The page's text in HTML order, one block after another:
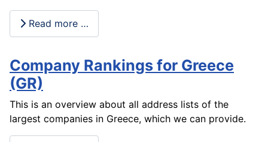
Read more …
Company Rankings for Greece
(GR)
This is an overview about all address lists of the
largest companies in Greece, which we can provide.